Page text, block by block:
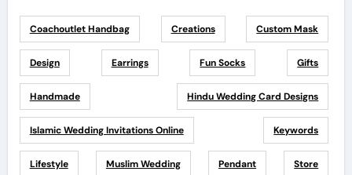
Coachoutlet Handbag Creations Custom Mask
Design Earrings Fun Socks Gifts
Handmade Hindu Wedding Card Designs
Islamic Wedding Invitations Online Keywords
Lifestyle Muslim Wedding Pendant Store